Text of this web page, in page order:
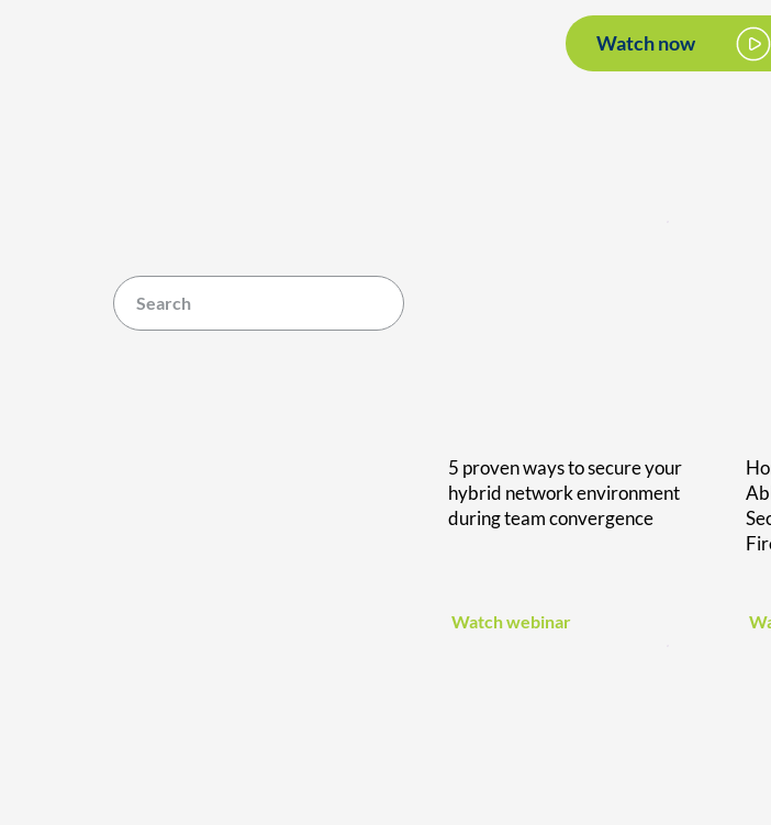
Watch now
5 proven ways to secure your
hybrid network environment
during team convergence
Watch webinar